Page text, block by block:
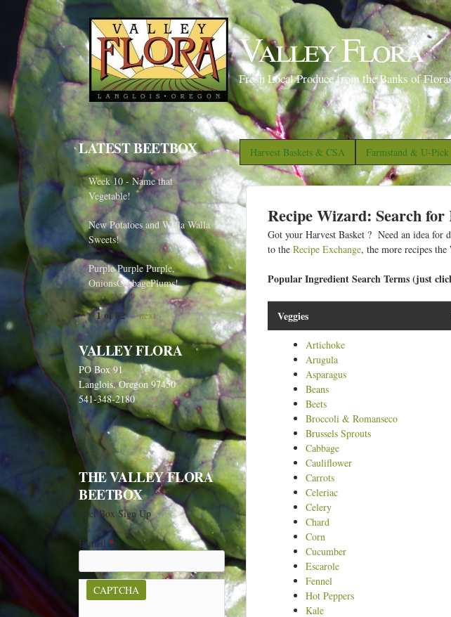
S
k
i
p
o
m
a
i
n
o
n
e
n
Valley Flora
Fresh Local Produce from the Banks of
Harvest Baskets & CSA Farmstand & U-Pick
Recipe Wizard: Search
Got your Harvest Basket ? Need an idea for
to the Recipe Exchange, the more recipes
Popular Ingredient Search Terms (just
Veggies
Artichoke
Arugula
Asparagus
Beans
Beets
Broccoli & Romanseco
Brussels Sprouts
Cabbage
Cauliflower
Carrots
Celeriac
Celery
Chard
Corn
Cucumber
Escarole
Fennel
Hot Peppers
Kale
LATEST BEETBOX
Week 10 - Name that
Vegetable!
New Potatoes and Walla Walla
Sweets!
Purple Purple Purple,
OnionsCabbagePlums!
1 of 82 next ›
VALLEY FLORA
PO Box 91
Langlois, Oregon 97450
541-348-2180
THE VALLEY FLORA
BEETBOX
Beet Box Sign Up
E-mail *
CAPTCHA